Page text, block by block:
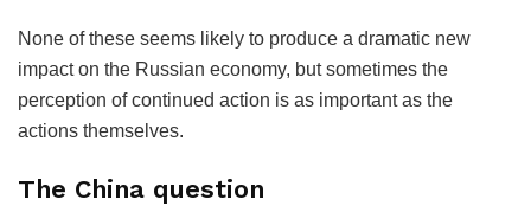
None of these seems likely to produce a dramatic new
impact on the Russian economy, but sometimes the
perception of continued action is as important as the
actions themselves.
The China question